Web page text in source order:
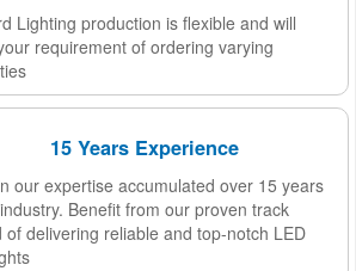
Lighting production is flexible and will
requirement of ordering varying
15 Years Experience
our expertise accumulated over 15 years
Benefit from our proven track
of delivering reliable and top-notch LED